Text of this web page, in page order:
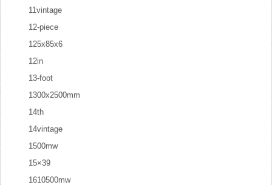
11vintage
12-piece
125x85x6
12in
13-foot
1300x2500mm
14th
14vintage
1500mw
15×39
1610500mw